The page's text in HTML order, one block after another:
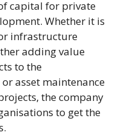
capital for private
Whether it is
infrastructure
adding value
to the
asset maintenance
the company
to get the